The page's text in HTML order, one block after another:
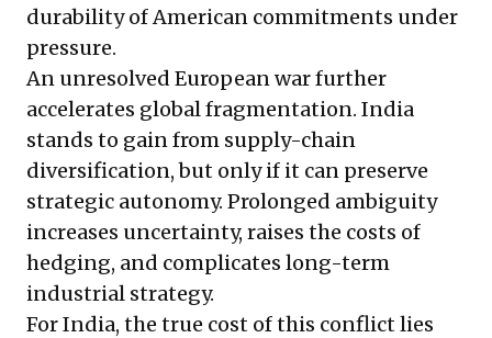
durability of American commitments under
pressure.
An unresolved European war further
accelerates global fragmentation. India
stands to gain from supply-chain
diversification, but only if it can preserve
strategic autonomy. Prolonged ambiguity
increases uncertainty, raises the costs of
hedging, and complicates long-term
industrial strategy.
For India, the true cost of this conflict lies